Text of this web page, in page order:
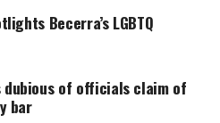
Becerra’s LGBTQ
dubious of officials claim of
bar